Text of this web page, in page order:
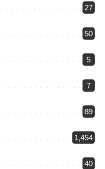
27
50
5
7
89
1,454
40